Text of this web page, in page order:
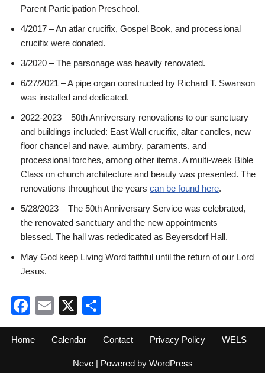
Parent Participation Preschool.
4/2017 – An atlar crucifix, Gospel Book, and processional
crucifix were donated.
3/2020 – The parsonage was heavily renovated.
6/27/2021 – A pipe organ constructed by Richard T. Swanson
was installed and dedicated.
2022-2023 – 50th Anniversary renovations to our sanctuary
and buildings included: East Wall crucifix, altar candles, new
floor chancel and nave, aumbry, paraments, and
processional torches, among other items. A multi-week Bible
Class on church architecture and beauty was presented. The
renovations throughout the years can be found here.
5/28/2023 – The 50th Anniversary Service was celebrated,
the renovated sanctuary and the new appointments
blessed. The hall was rededicated as Beyersdorf Hall.
May God keep Living Word faithful until the return of our Lord
Jesus.
Facebook
Email
X
Home Calendar Contact Privacy Policy WELS
Neve| Powered by WordPress